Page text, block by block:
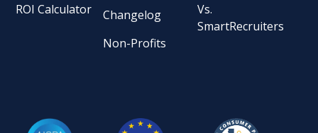
ROI Calculator
Changelog
Non-Profits
Vs.
SmartRecruiters